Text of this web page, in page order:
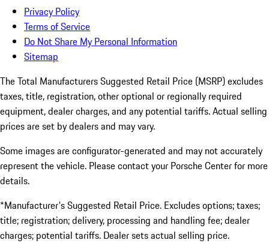
Privacy Policy
Terms of Service
Do Not Share My Personal Information
Sitemap
The Total Manufacturers Suggested Retail Price (MSRP) excludes
taxes, title, registration, other optional or regionally required
equipment, dealer charges, and any potential tariffs. Actual selling
prices are set by dealers and may vary.
Some images are configurator-generated and may not accurately
represent the vehicle. Please contact your Porsche Center for more
details.
*Manufacturer's Suggested Retail Price. Excludes options; taxes;
title; registration; delivery, processing and handling fee; dealer
charges; potential tariffs. Dealer sets actual selling price.